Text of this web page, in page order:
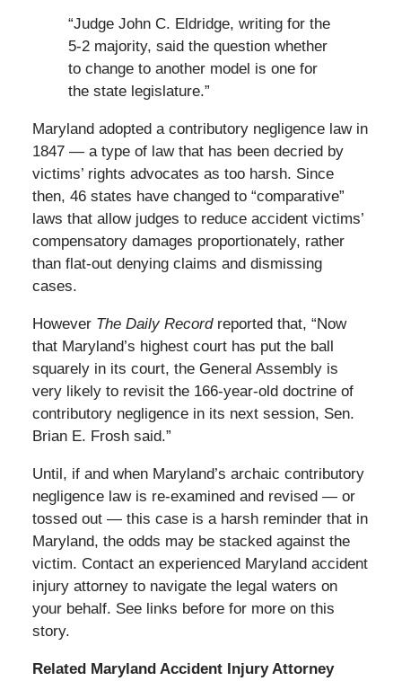
“Judge John C. Eldridge, writing for the
5-2 majority, said the question whether
to change to another model is one for
the state legislature.”
Maryland adopted a contributory negligence law in
1847 — a type of law that has been decried by
victims’ rights advocates as too harsh. Since
then, 46 states have changed to “comparative”
laws that allow judges to reduce accident victims’
compensatory damages proportionately, rather
than flat-out denying claims and dismissing
cases.
However The Daily Recordreported that, “Now
that Maryland’s highest court has put the ball
squarely in its court, the General Assembly is
very likely to revisit the 166-year-old doctrine of
contributory negligence in its next session, Sen.
Brian E. Frosh said.”
Until, if and when Maryland’s archaic contributory
negligence law is re-examined and revised — or
tossed out — this case is a harsh reminder that in
Maryland, the odds may be stacked against the
victim. Contact an experienced Maryland accident
injury attorney to navigate the legal waters on
your behalf. See links before for more on this
story.
Related Maryland Accident Injury Attorney